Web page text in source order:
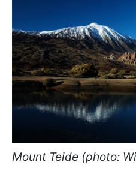
Mount Teide (photo: